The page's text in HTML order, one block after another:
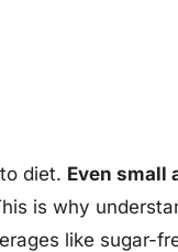
diet. Even small
is why
like sugar-